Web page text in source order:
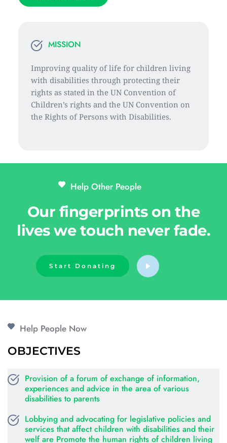
MISSION
Improving quality of life for children living
with disabilities through protecting their
rights as stated in the UN Convention of
Children’s rights and the UN Convention on
the Rights of Persons with Disabilities.
Help Other People
Our fingerprints on the
lives we touch never fade.
Start Donating
Help People Now
OBJECTIVES
Provision of a forum of exchange of information,
experiences and advice in the area of various
disabilities to parents
Lobbying and advocating for legislative policies and
services that affect children with disabilities and their
welf are Promote the human rights of children living